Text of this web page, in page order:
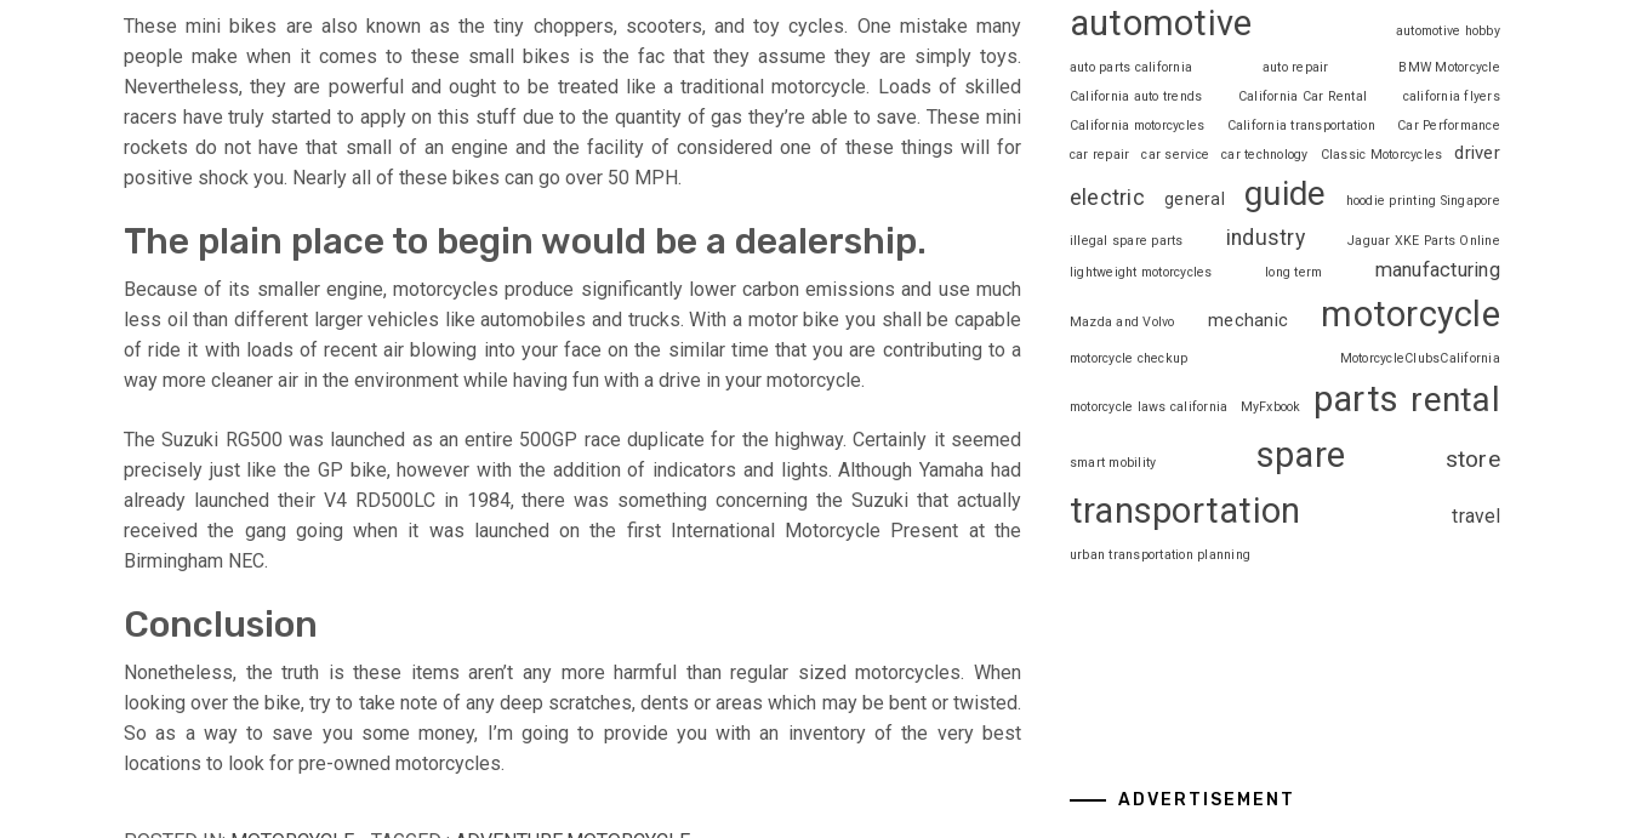
These mini bikes are also known as the tiny choppers, scooters, and toy cycles. One mistake many
people make when it comes to these small bikes is the fac that they assume they are simply toys.
Nevertheless, they are powerful and ought to be treated like a traditional motorcycle. Loads of skilled
racers have truly started to apply on this stuff due to the quantity of gas they’re able to save. These mini
rockets do not have that small of an engine and the facility of considered one of these things will for
positive shock you. Nearly all of these bikes can go over 50 MPH.
The plain place to begin would be a dealership.
Because of its smaller engine, motorcycles produce significantly lower carbon emissions and use much
less oil than different larger vehicles like automobiles and trucks. With a motor bike you shall be capable
of ride it with loads of recent air blowing into your face on the similar time that you are contributing to a
way more cleaner air in the environment while having fun with a drive in your motorcycle.
The Suzuki RG500 was launched as an entire 500GP race duplicate for the highway. Certainly it seemed
precisely just like the GP bike, however with the addition of indicators and lights. Although Yamaha had
already launched their V4 RD500LC in 1984, there was something concerning the Suzuki that actually
received the gang going when it was launched on the first International Motorcycle Present at the
Birmingham NEC.
Conclusion
Nonetheless, the truth is these items aren’t any more harmful than regular sized motorcycles. When
looking over the bike, try to take note of any deep scratches, dents or areas which may be bent or twisted.
So as a way to save you some money, I’m going to provide you with an inventory of the very best
locations to look for pre-owned motorcycles.
automotive automotive hobby
auto parts california auto repair
BMW Motorcycle
California auto trends
California Car Rental
california flyers
California motorcycles
California transportation
Car Performance
car repair
car service car technology Classic Motorcycles driver
electric general guide hoodie printing Singapore
illegal spare parts industry
Jaguar XKE Parts Online
lightweight motorcycles
long term manufacturing
Mazda and Volvo mechanic motorcycle
motorcycle checkup MotorcycleClubsCalifornia
motorcycle laws california MyFxbook parts rental
smart mobility spare store
transportation travel
urban transportation planning
ADVERTISEMENT